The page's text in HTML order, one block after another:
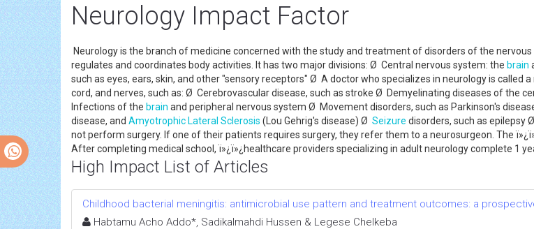
Neurology Impact Factor
Neurology is the branch of medicine concerned with the study and treatment of disorders of the
regulates and coordinates body activities. It has two major divisions: Ø Central nervous system: the brain
such as eyes, ears, skin, and other "sensory receptors" Ø A doctor who specializes in neurology is
cord, and nerves, such as: Ø Cerebrovascular disease, such as stroke Ø Demyelinating diseases of the
Infections of the brain and peripheral nervous system Ø Movement disorders, such as Parkinson's
disease, and Amyotrophic Lateral Sclerosis (Lou Gehrig's disease) Ø Seizure disorders, such as epilepsy
not perform surgery. If one of their patients requires surgery, they refer them to a neurosurgeon. The
After completing medical school, ï»¿ï»¿healthcare providers specializing in adult neurology complete 1
High Impact List of Articles
Childhood bacterial meningitis: antimicrobial use pattern and treatment outcomes: a
Habtamu Acho Addo*, Sadikalmahdi Hussen & Legese Chelkeba